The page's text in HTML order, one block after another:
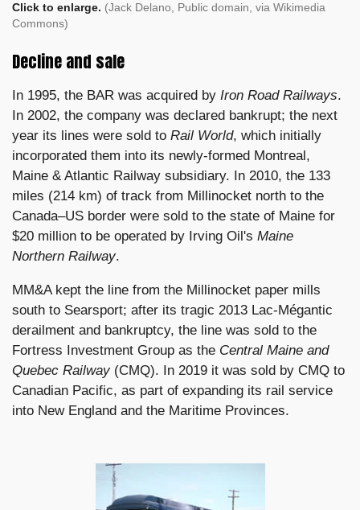
Click to enlarge. (Jack Delano, Public domain, via Wikimedia
Commons)
Decline and sale
In 1995, the BAR was acquired by Iron Road Railways.
In 2002, the company was declared bankrupt; the next
year its lines were sold to Rail World, which initially
incorporated them into its newly-formed Montreal,
Maine & Atlantic Railway subsidiary. In 2010, the 133
miles (214 km) of track from Millinocket north to the
Canada–US border were sold to the state of Maine for
$20 million to be operated by Irving Oil's Maine
Northern Railway.
MM&A kept the line from the Millinocket paper mills
south to Searsport; after its tragic 2013 Lac-Mégantic
derailment and bankruptcy, the line was sold to the
Fortress Investment Group as the Central Maine and
Quebec Railway(CMQ). In 2019 it was sold by CMQ to
Canadian Pacific, as part of expanding its rail service
into New England and the Maritime Provinces.